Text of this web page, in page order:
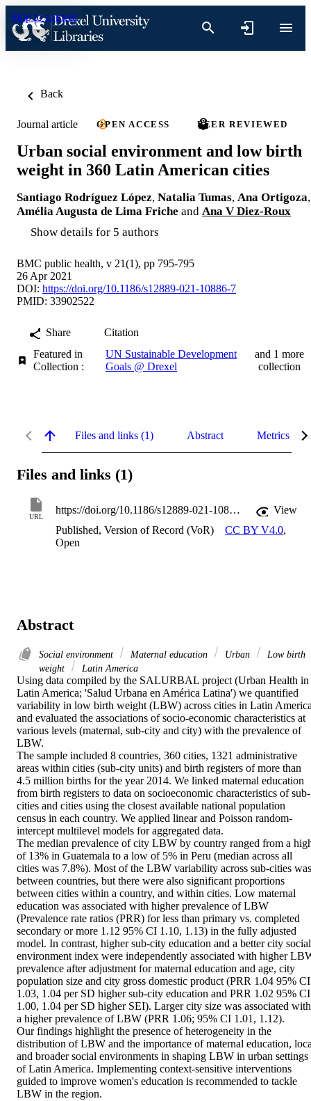
Skip to content
Back
Journal article OPEN ACCESS PEER REVIEWED
Urban social environment and low birth
weight in 360 Latin American cities
Santiago Rodríguez López, Natalia Tumas, Ana Ortigoza,
Amélia Augusta de Lima Friche and Ana V Diez-Roux
Show details for 5 authors
BMC public health, v 21(1), pp 795-795
26 Apr 2021
DOI: https://doi.org/10.1186/s12889-021-10886-7
PMID: 33902522
Share
Citation
Featured in
Collection :
UN Sustainable Development
Goals @ Drexel
and 1 more
collection
Files and links (1) Abstract Metrics
Files and links (1)
URL
https://doi.org/10.1186/s12889-021-10886-7
View
Published, Version of Record (VoR)
CC BY V4.0,
Open
Abstract
Social environment Maternal education Urban
Low birth
weight
Latin America
Using data compiled by the SALURBAL project (Urban Health in
Latin America; 'Salud Urbana en América Latina') we quantified
variability in low birth weight (LBW) across cities in Latin
and evaluated the associations of socio-economic characteristics at
various levels (maternal, sub-city and city) with the prevalence of
LBW.
The sample included 8 countries, 360 cities, 1321 administrative
areas within cities (sub-city units) and birth registers of more than
4.5 million births for the year 2014. We linked maternal education
from birth registers to data on socioeconomic characteristics of sub-
cities and cities using the closest available national population
census in each country. We applied linear and Poisson random-
intercept multilevel models for aggregated data.
The median prevalence of city LBW by country ranged from a
of 13% in Guatemala to a low of 5% in Peru (median across all
cities was 7.8%). Most of the LBW variability across sub-cities was
between countries, but there were also significant proportions
between cities within a country, and within cities. Low maternal
education was associated with higher prevalence of LBW
(Prevalence rate ratios (PRR) for less than primary vs. completed
secondary or more 1.12 95% CI 1.10, 1.13) in the fully adjusted
model. In contrast, higher sub-city education and a better city social
environment index were independently associated with higher
prevalence after adjustment for maternal education and age, city
population size and city gross domestic product (PRR 1.04 95% CI
1.03, 1.04 per SD higher sub-city education and PRR 1.02 95% CI
1.00, 1.04 per SD higher SEI). Larger city size was associated with
a higher prevalence of LBW (PRR 1.06; 95% CI 1.01, 1.12).
Our findings highlight the presence of heterogeneity in the
distribution of LBW and the importance of maternal education,
and broader social environments in shaping LBW in urban settings
of Latin America. Implementing context-sensitive interventions
guided to improve women's education is recommended to tackle
LBW in the region.